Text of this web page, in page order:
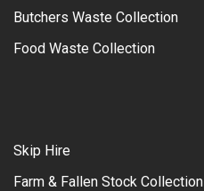
Butchers Waste Collection
Food Waste Collection
Skip Hire
Farm & Fallen Stock Collection